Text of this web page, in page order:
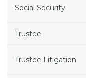
Social Security
Trustee
Trustee Litigation